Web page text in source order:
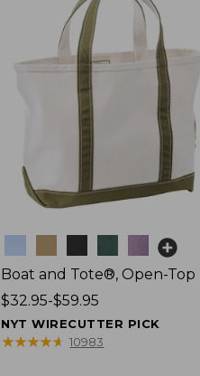
Boat and Tote®, Open-Top
Price
range
from:
$32.95-$59.95
NYT WIRECUTTER PICK
★★★★★
★★★★★ 10983